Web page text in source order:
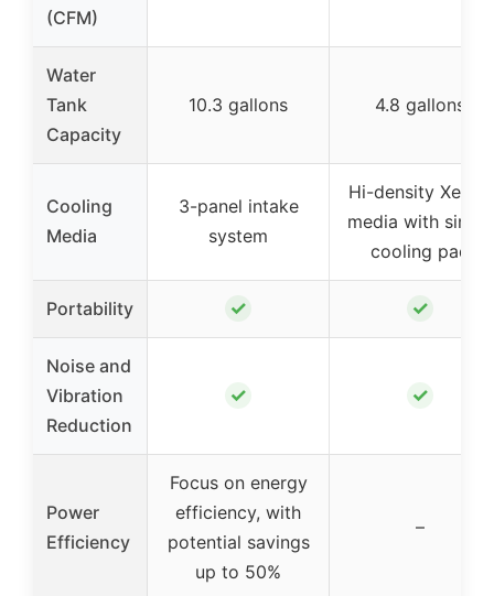
(CFM)
Water
Tank
Capacity
10.3 gallons 4.8 gallons
Cooling
Media
3-panel intake
system
Hi-density XeL50
media with single
cooling pad
Portability ✓ ✓
Noise and
Vibration
Reduction
✓ ✓
Power
Efficiency
Focus on energy
efficiency, with
potential savings
up to 50%
–